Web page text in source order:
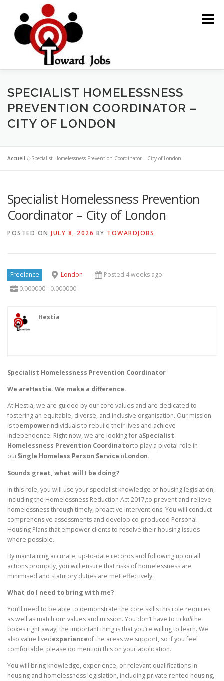
content
Menu
HOME JOBS OPPORTUNITY BLOG POSTS
ABOUT US CONTACT US
SPECIALIST HOMELESSNESS
PREVENTION COORDINATOR –
CITY OF LONDON
Accueil »Specialist Homelessness Prevention Coordinator – City of London
Specialist Homelessness Prevention
Coordinator – City of London
POSTED ON JULY 8, 2026 BY TOWARDJOBS
Freelance London
Posted 4 weeks ago
0.000000 - 0.000000
Hestia
Specialist Homelessness Prevention Coordinator
We areHestia. We make a difference.
At Hestia, we are guided by our core values and are dedicated to
fostering an equitable, diverse, and inclusive organisation. Our mission
is toempowerindividuals to rebuild their lives and achieve
independence. Right now, we are looking for aSpecialist
Homelessness Prevention Coordinatorto play a pivotal role in
ourSingle Homeless Person ServiceinLondon.
Sounds great, what will I be doing?
In this role, you will use your specialist knowledge of housing legislation,
including the Homelessness Reduction Act 2017,to prevent and relieve
homelessness through timely, proactive interventions. You will conduct
comprehensive assessments and develop co-produced Personal
Housing Plans that empower clients to resolve their housing issues
where possible.
By maintaining accurate, up-to-date records and following up on all
actions promptly, you will ensure that risks of homelessness are
minimised and statutory duties are met effectively.
What do I need to bring with me?
You’ll need to be able to demonstrate the core skills this role requires
as well as match our values and mission. You don’t have to tickallthe
boxes right away; the important thing is that you’re willing to learn. We
also value livedexperienceof the areas we support, so if you feel
comfortable, please do mention this on your application.
You will bring knowledge, experience, or relevant qualifications in
housing and homelessness legislation, including private rented housing,